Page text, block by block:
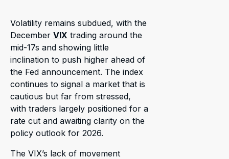
Volatility remains subdued, with the
December VIX trading around the
mid-17s and showing little
inclination to push higher ahead of
the Fed announcement. The index
continues to signal a market that is
cautious but far from stressed,
with traders largely positioned for a
rate cut and awaiting clarity on the
policy outlook for 2026.
The VIX’s lack of movement